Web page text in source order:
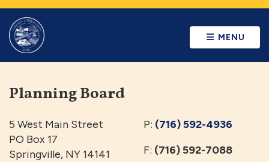
MENU
Planning Board
5 West Main Street
PO Box 17
Springville, NY 14141
P: (716) 592-4936
F: (716) 592-7088